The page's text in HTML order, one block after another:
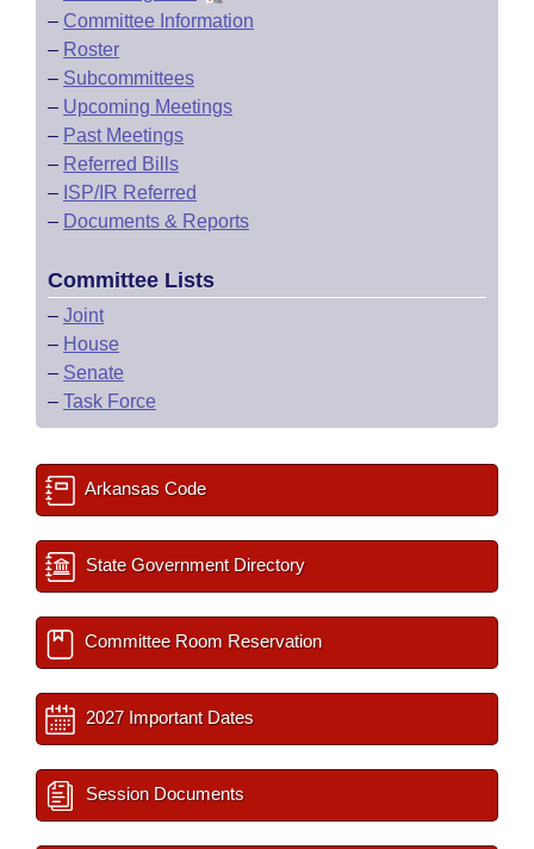
– Committee Information
– Roster
– Subcommittees
– Upcoming Meetings
– Past Meetings
– Referred Bills
– ISP/IR Referred
– Documents & Reports
Committee Lists
– Joint
– House
– Senate
– Task Force
Arkansas Code
State Government Directory
Committee Room Reservation
2027 Important Dates
Session Documents